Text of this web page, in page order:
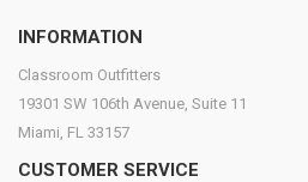
INFORMATION
Classroom Outfitters
19301 SW 106th Avenue, Suite 11
Miami, FL 33157
CUSTOMER SERVICE